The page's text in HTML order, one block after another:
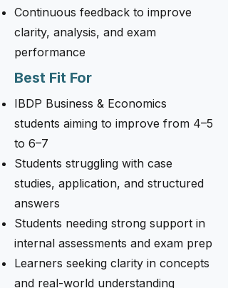
Continuous feedback to improve
clarity, analysis, and exam
performance
Best Fit For
IBDP Business & Economics
students aiming to improve from 4–5
to 6–7
Students struggling with case
studies, application, and structured
answers
Students needing strong support in
internal assessments and exam prep
Learners seeking clarity in concepts
and real-world understanding